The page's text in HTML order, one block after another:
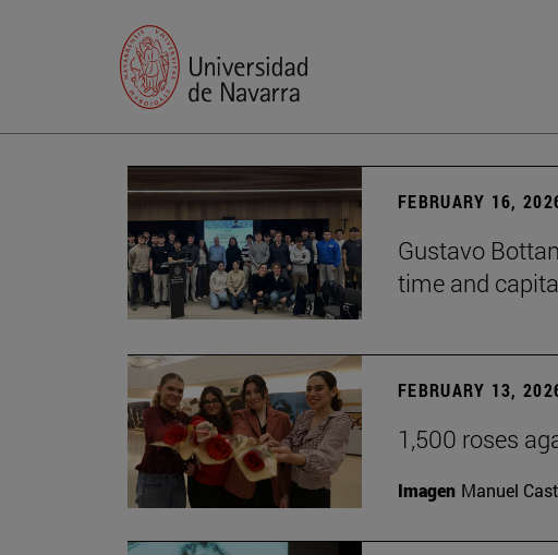
FEBRUARY 16,
Gustavo
time and
FEBRUARY 13,
1,500 roses
Imagen Manuel